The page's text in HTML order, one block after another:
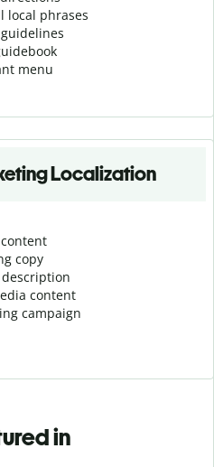
local phrases
menu
Localization
copy
content
campaign
in